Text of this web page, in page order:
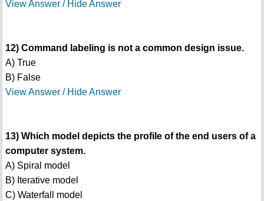
View Answer / Hide Answer
12) Command labeling is not a common design issue.
A) True
B) False
View Answer / Hide Answer
13) Which model depicts the profile of the end users of a
computer system.
A) Spiral model
B) Iterative model
C) Waterfall model